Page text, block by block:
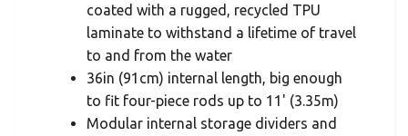
coated with a rugged, recycled TPU
laminate to withstand a lifetime of travel
to and from the water
36in (91cm) internal length, big enough
to fit four-piece rods up to 11' (3.35m)
Modular internal storage dividers and